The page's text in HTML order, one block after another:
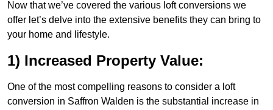
Now that we’ve covered the various loft conversions we
offer let’s delve into the extensive benefits they can bring to
your home and lifestyle.
1) Increased Property Value:
One of the most compelling reasons to consider a loft
conversion in Saffron Walden is the substantial increase in